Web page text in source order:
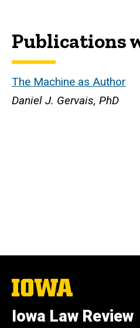
Biography
Publications
The Machine as Author
Daniel J. Gervais, PhD
The
University
Iowa
Iowa Law Review